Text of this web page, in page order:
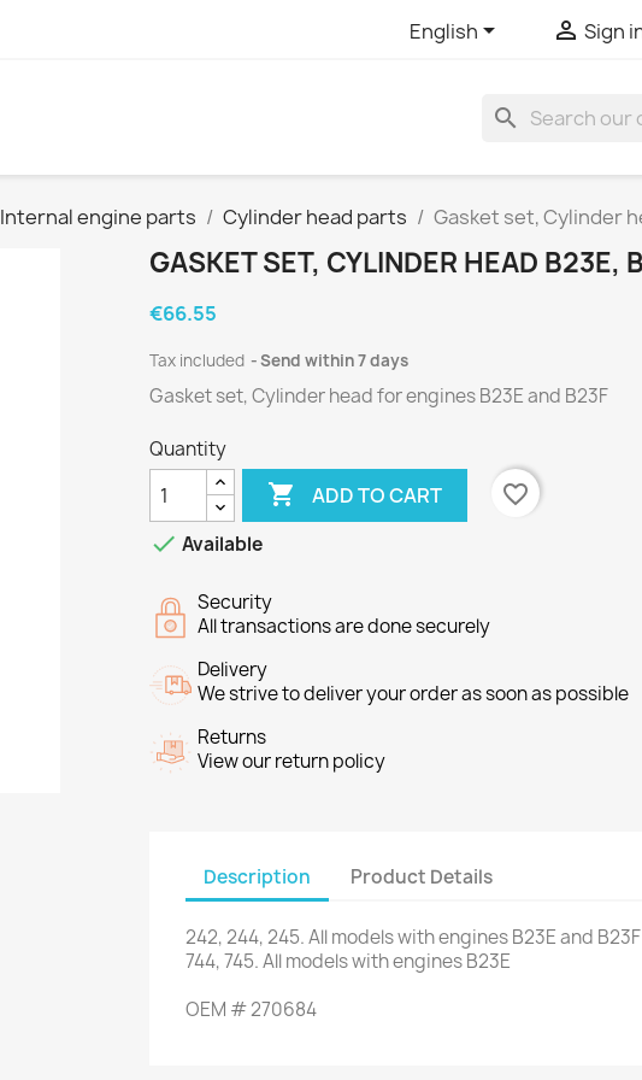
English  Sign
search
Internal engine parts Cylinder head parts Gasket set, Cylinder
GASKET SET, CYLINDER HEAD B23E,
€66.55
Tax included Send within 7 days
Gasket set, Cylinder head for enginesB23Eand B23F
Quantity
 ADD TO CART
favorite_border
 Available
Security
All transactions are done securely
Delivery
We strive to deliver your order as soon as possible
Returns
View our return policy
Description Product Details
242,244,245.All modelswith enginesB23Eand B23F
744,745.All modelswith enginesB23E
OEM #270684